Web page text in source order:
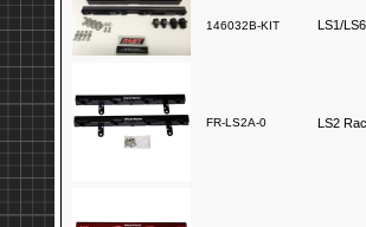
146032B-KIT LS1/
FR-LS2A-0 LS2